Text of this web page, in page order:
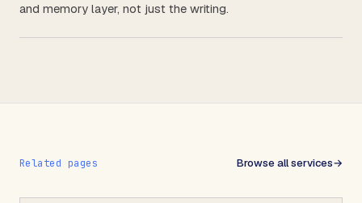
and memory layer, not just the writing.
Related pages Browse all services→